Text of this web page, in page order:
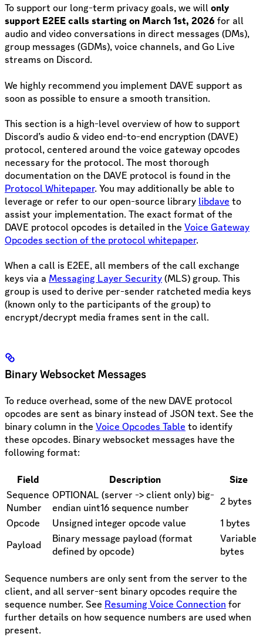
To support our long-term privacy goals, we willonly
support E2EE calls starting on March 1st, 2026 for all
audio and video conversations in direct messages (DMs),
group messages (GDMs), voice channels, and Go Live
streams on Discord.
We highly recommend you implement DAVE support as
soon as possible to ensure a smooth transition.
This section is a high-level overview of how to support
Discord’s audio & video end-to-end encryption (DAVE)
protocol, centered around the voice gateway opcodes
necessary for the protocol. The most thorough
documentation on the DAVE protocol is found in the
Protocol Whitepaper. You may additionally be able to
leverage or refer to our open-source library libdave to
assist your implementation. The exact format of the
DAVE protocol opcodes is detailed in the Voice Gateway
Opcodes section of the protocol whitepaper.
When a call is E2EE, all members of the call exchange
keys via a Messaging Layer Security(MLS) group. This
group is used to derive per-sender ratcheted media keys
(known only to the participants of the group) to
encrypt/decrypt media frames sent in the call.
Binary Websocket Messages
To reduce overhead, some of the new DAVE protocol
opcodes are sent as binary instead of JSON text. See the
binary column in the Voice Opcodes Table to identify
these opcodes. Binary websocket messages have the
following format:
Field Description
Size
Sequence
Number
OPTIONAL (server -> client only) big-
endian uint16 sequence number
2 bytes
Opcode
Unsigned integer opcode value
1 bytes
Payload
Binary message payload (format
defined by opcode)
Variable
bytes
Sequence numbers are only sent from the server to the
client, and all server-sent binary opcodes require the
sequence number. See Resuming Voice Connection for
further details on how sequence numbers are used when
present.